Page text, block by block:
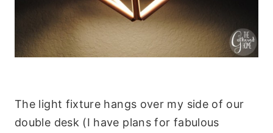
The light fixture hangs over my side of our
double desk (I have plans for fabulous